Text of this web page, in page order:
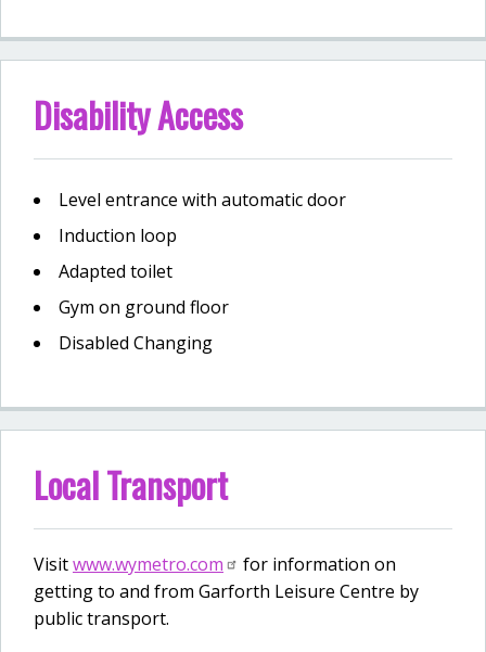
Disability Access
Level entrance with automatic door
Induction loop
Adapted toilet
Gym on ground floor
Disabled Changing
Local Transport
Visitwww.wymetro.com
for information on
getting to and from Garforth Leisure Centre by
public transport.